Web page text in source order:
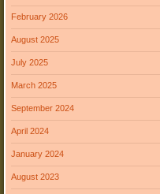
February 2026
August 2025
July 2025
March 2025
September 2024
April 2024
January 2024
August 2023